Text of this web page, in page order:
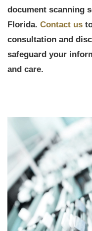
document scanning
Florida. Contact us
consultation and
safeguard your
and care.